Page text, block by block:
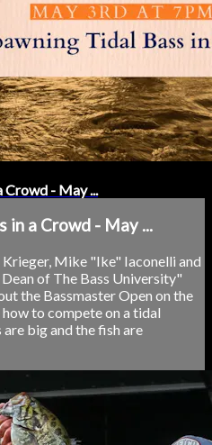
Crowd - May ...
in a Crowd - May ...
Mike "Ike" Iaconelli and
of The Bass University"
the Bassmaster Open on the
how to compete on a tidal
big and the fish are